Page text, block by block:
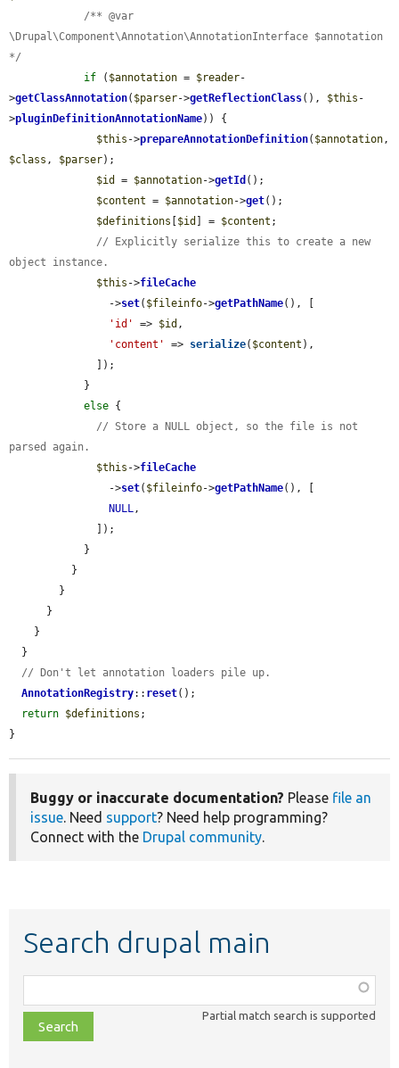
/** @var
\Drupal\Component\Annotation\AnnotationInterface $annotation
*/
if ( $annotation = $reader-
>getClassAnnotation( $parser->getReflectionClass(), $this -
>pluginDefinitionAnnotationName)) {
$this ->prepareAnnotationDefinition( $annotation
$class , $parser);
$id
= $annotation->getId ();
$content = $annotation->get();
$definitions
$id ] = $content ;
// Explicitly serialize this to create a new
object instance.
$this ->fileCache
                ->
set( $fileinfo->getPathName(), [
'id'
=> $id ,
'content'
=> serialize( $content ),
else {
// Store a NULL object, so the file is not
parsed again.
$this ->fileCache
                ->
set( $fileinfo->getPathName(), [
NULL,
// Don't let annotation loaders pile up.
AnnotationRegistry:: reset();
return $definitions ;
}
Buggy or inaccurate documentation? Please file an
issue. Need support? Need help programming?
Connect with the Drupal community.
Search drupal main
class,
file,
topic,
Partial match search is supported